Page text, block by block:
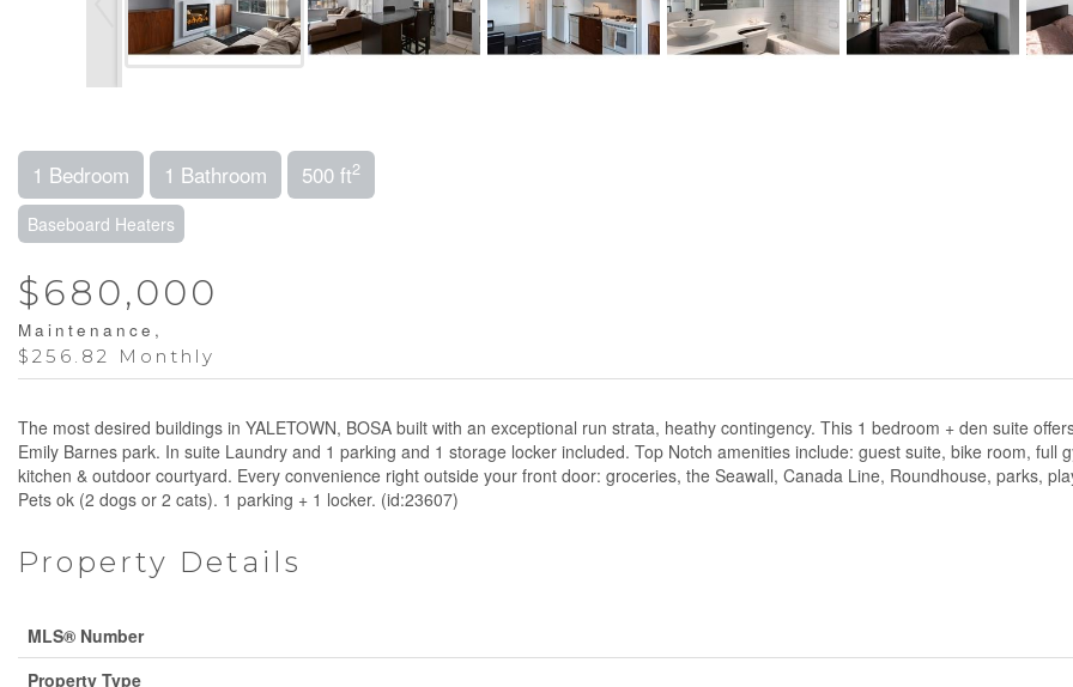
1 Bedroom 1 Bathroom 500 ft2
Baseboard Heaters
$680,000
Maintenance,
$256.82 Monthly
The most desired buildings in YALETOWN, BOSA built with an exceptional run strata, heathy contingency. This 1 bedroom + den suite
Emily Barnes park. In suite Laundry and 1 parking and 1 storage locker included. Top Notch amenities include: guest suite, bike room,
kitchen & outdoor courtyard. Every convenience right outside your front door: groceries, the Seawall, Canada Line, Roundhouse, parks,
Pets ok (2 dogs or 2 cats). 1 parking + 1 locker. (id:23607)
Property Details
MLS® Number
Property Type